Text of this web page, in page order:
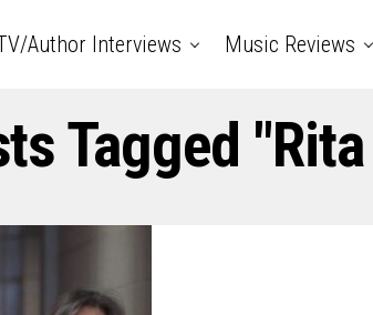
Author Interviews Music Reviews
Tagged